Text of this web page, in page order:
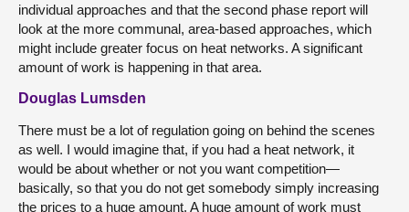
individual approaches and that the second phase report will
look at the more communal, area-based approaches, which
might include greater focus on heat networks. A significant
amount of work is happening in that area.
Douglas Lumsden
There must be a lot of regulation going on behind the scenes
as well. I would imagine that, if you had a heat network, it
would be about whether or not you want competition—
basically, so that you do not get somebody simply increasing
the prices to a huge amount. A huge amount of work must